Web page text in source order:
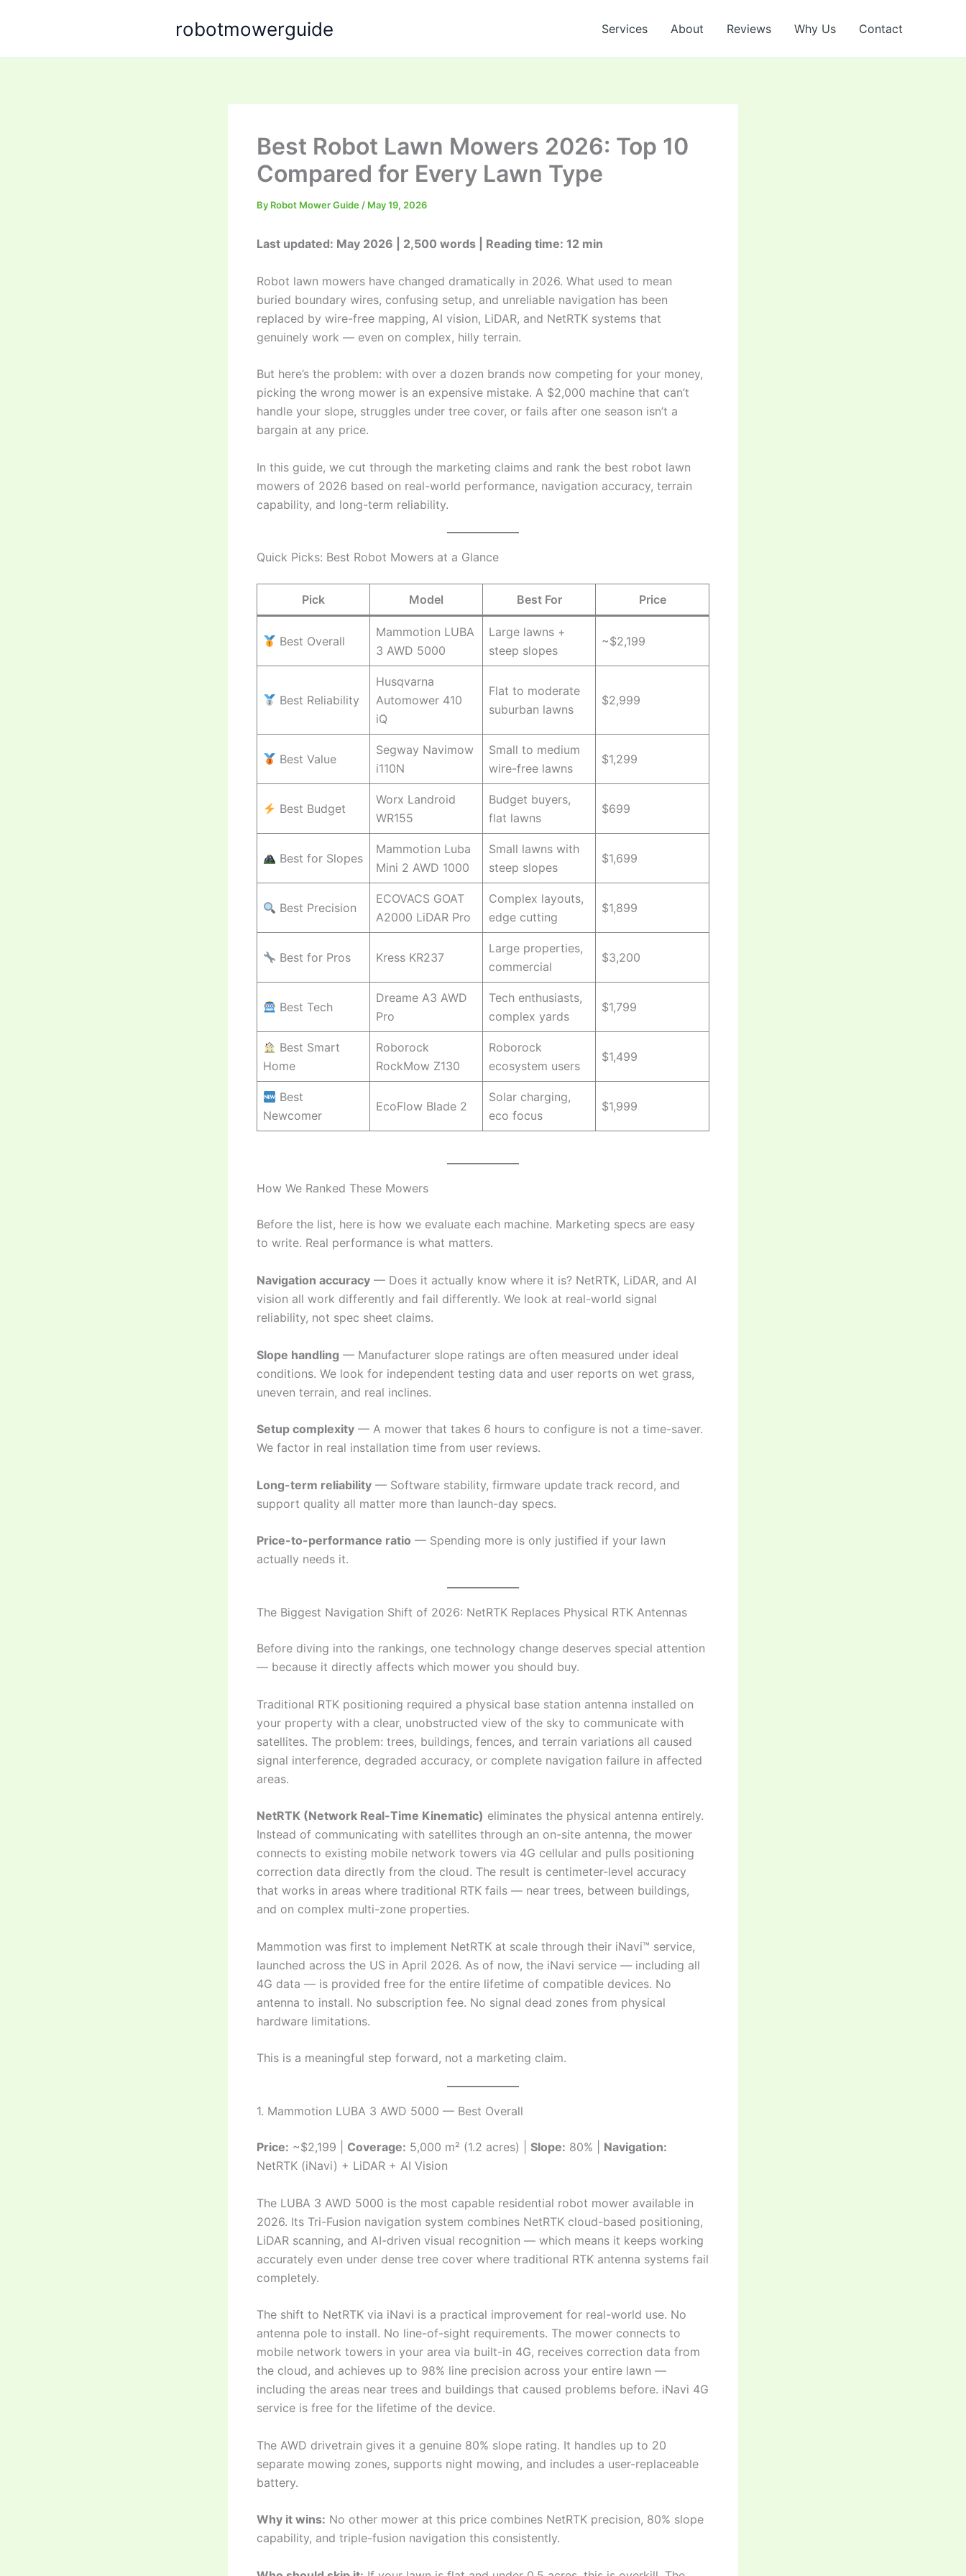
robotmowerguide Services About Reviews Why Us Contact
Best Robot Lawn Mowers 2026: Top 10
Compared for Every Lawn Type
By Robot Mower Guide / May 19, 2026
Last updated: May 2026 | 2,500 words | Reading time: 12 min
Robot lawn mowers have changed dramatically in 2026. What used to mean
buried boundary wires, confusing setup, and unreliable navigation has been
replaced by wire-free mapping, AI vision, LiDAR, and NetRTK systems that
genuinely work — even on complex, hilly terrain.
But here’s the problem: with over a dozen brands now competing for your money,
picking the wrong mower is an expensive mistake. A $2,000 machine that can’t
handle your slope, struggles under tree cover, or fails after one season isn’t a
bargain at any price.
In this guide, we cut through the marketing claims and rank the best robot lawn
mowers of 2026 based on real-world performance, navigation accuracy, terrain
capability, and long-term reliability.
Quick Picks: Best Robot Mowers at a Glance
Pick Model Best For Price
Best Overall
Mammotion LUBA
3 AWD 5000
Large lawns +
steep slopes
~$2,199
Best Reliability
Husqvarna
Automower 410
iQ
Flat to moderate
suburban lawns
$2,999
Best Value
Segway Navimow
i110N
Small to medium
wire-free lawns
$1,299
Best Budget
Worx Landroid
WR155
Budget buyers,
flat lawns
$699
Best for Slopes
Mammotion Luba
Mini 2 AWD 1000
Small lawns with
steep slopes
$1,699
Best Precision
ECOVACS GOAT
A2000 LiDAR Pro
Complex layouts,
edge cutting
$1,899
Best for Pros Kress KR237
Large properties,
commercial
$3,200
Best Tech
Dreame A3 AWD
Pro
Tech enthusiasts,
complex yards
$1,799
Best Smart
Home
Roborock
RockMow Z130
Roborock
ecosystem users
$1,499
Best
Newcomer
EcoFlow Blade 2
Solar charging,
eco focus
$1,999
How We Ranked These Mowers
Before the list, here is how we evaluate each machine. Marketing specs are easy
to write. Real performance is what matters.
Navigation accuracy — Does it actually know where it is? NetRTK, LiDAR, and AI
vision all work differently and fail differently. We look at real-world signal
reliability, not spec sheet claims.
Slope handling — Manufacturer slope ratings are often measured under ideal
conditions. We look for independent testing data and user reports on wet grass,
uneven terrain, and real inclines.
Setup complexity — A mower that takes 6 hours to configure is not a time-saver.
We factor in real installation time from user reviews.
Long-term reliability — Software stability, firmware update track record, and
support quality all matter more than launch-day specs.
Price-to-performance ratio — Spending more is only justified if your lawn
actually needs it.
The Biggest Navigation Shift of 2026: NetRTK Replaces Physical RTK Antennas
Before diving into the rankings, one technology change deserves special attention
— because it directly affects which mower you should buy.
Traditional RTK positioning required a physical base station antenna installed on
your property with a clear, unobstructed view of the sky to communicate with
satellites. The problem: trees, buildings, fences, and terrain variations all caused
signal interference, degraded accuracy, or complete navigation failure in affected
areas.
NetRTK (Network Real-Time Kinematic) eliminates the physical antenna entirely.
Instead of communicating with satellites through an on-site antenna, the mower
connects to existing mobile network towers via 4G cellular and pulls positioning
correction data directly from the cloud. The result is centimeter-level accuracy
that works in areas where traditional RTK fails — near trees, between buildings,
and on complex multi-zone properties.
Mammotion was first to implement NetRTK at scale through their iNavi™ service,
launched across the US in April 2026. As of now, the iNavi service — including all
4G data — is provided free for the entire lifetime of compatible devices. No
antenna to install. No subscription fee. No signal dead zones from physical
hardware limitations.
This is a meaningful step forward, not a marketing claim.
1. Mammotion LUBA 3 AWD 5000 — Best Overall
Price: ~$2,199 | Coverage: 5,000 m² (1.2 acres) | Slope: 80% | Navigation:
NetRTK (iNavi) + LiDAR + AI Vision
The LUBA 3 AWD 5000 is the most capable residential robot mower available in
2026. Its Tri-Fusion navigation system combines NetRTK cloud-based positioning,
LiDAR scanning, and AI-driven visual recognition — which means it keeps working
accurately even under dense tree cover where traditional RTK antenna systems fail
completely.
The shift to NetRTK via iNavi is a practical improvement for real-world use. No
antenna pole to install. No line-of-sight requirements. The mower connects to
mobile network towers in your area via built-in 4G, receives correction data from
the cloud, and achieves up to 98% line precision across your entire lawn —
including the areas near trees and buildings that caused problems before. iNavi 4G
service is free for the lifetime of the device.
The AWD drivetrain gives it a genuine 80% slope rating. It handles up to 20
separate mowing zones, supports night mowing, and includes a user-replaceable
battery.
Why it wins: No other mower at this price combines NetRTK precision, 80% slope
capability, and triple-fusion navigation this consistently.